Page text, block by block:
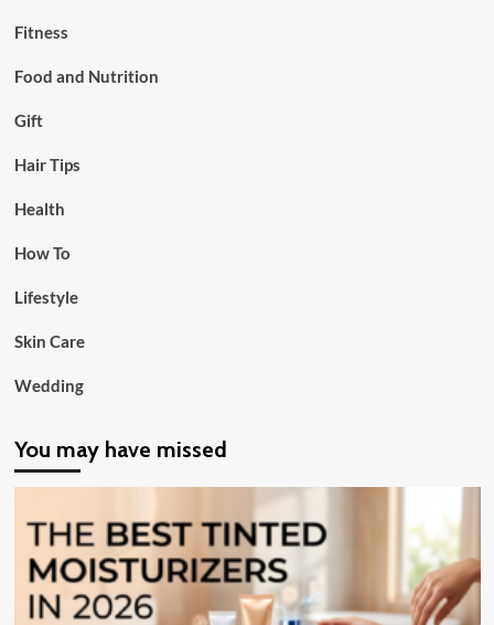
Fitness
Food and Nutrition
Gift
Hair Tips
Health
How To
Lifestyle
Skin Care
Wedding
You may have missed